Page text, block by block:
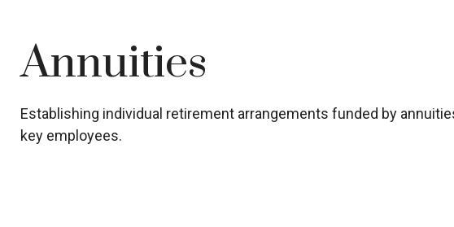
Annuities
Establishing individual retirement arrangements funded by
key employees.